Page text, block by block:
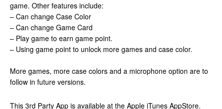
game. Other features include:
– Can change Case Color
– Can change Game Card
– Play game to earn game point.
– Using game point to unlock more games and case color.
More games, more case colors and a microphone option are to
follow in future versions.
This 3rd Party App is available at the Apple iTunes AppStore.